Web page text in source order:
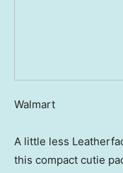
Walmart
A little less
this compact cutie